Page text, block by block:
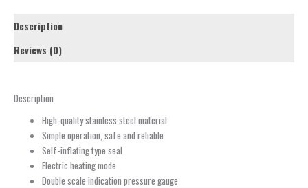
Description
Reviews (0)
Description
High-quality stainless steel material
Simple operation, safe and reliable
Self-inflating type seal
Electric heating mode
Double scale indication pressure gauge